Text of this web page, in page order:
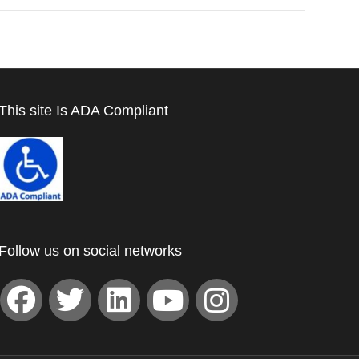
site Is ADA Compliant
us on social networks